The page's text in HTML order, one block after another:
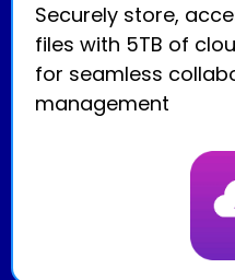
Securely store,
files with 5TB of
for seamless
management